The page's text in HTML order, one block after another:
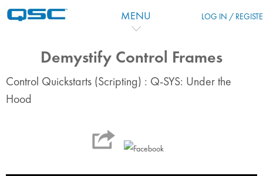
MENU LOG IN /
Demystify Control Frames
Control Quickstarts (Scripting) : Q-SYS: Under the
Hood